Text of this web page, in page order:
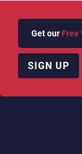
Get our Free
SIGN UP